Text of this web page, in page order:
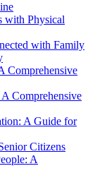
with Physical
with Family
Comprehensive
Comprehensive
A Guide for
Citizens
A